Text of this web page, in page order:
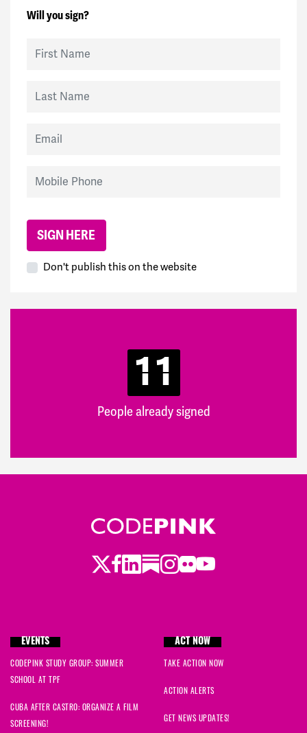
Will you sign?
Don't publish this on the website
11
People already signed
Twitter
Facebook
LinkedIn
Substack
Instagram
Flickr
Youtube
EVENTS
CODEPINK STUDY GROUP: SUMMER
SCHOOL AT TPF
CUBA AFTER CASTRO: ORGANIZE A FILM
SCREENING!
ACT NOW
TAKE ACTION NOW
ACTION ALERTS
GET NEWS UPDATES!